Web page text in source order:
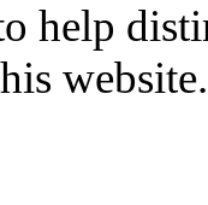
help
website.